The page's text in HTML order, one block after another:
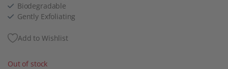
Biodegradable
Gently Exfoliating
Add to Wishlist
Out of stock